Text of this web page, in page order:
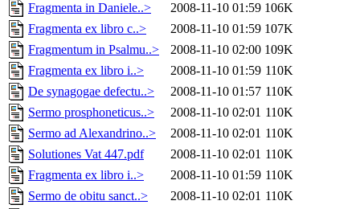
Fragmenta in Daniele..>
2008-11-10 01:59 106K
Fragmenta ex libro c..>
2008-11-10 01:59 107K
Fragmentum in Psalmu..>
2008-11-10 02:00 109K
Fragmenta ex libro i..>
2008-11-10 01:59 110K
De synagogae defectu..>
2008-11-10 01:57 110K
Sermo prosphoneticus..>
2008-11-10 02:01 110K
Sermo ad Alexandrino..>
2008-11-10 02:01 110K
Solutiones Vat 447.pdf
2008-11-10 02:01 110K
Fragmenta ex libro i..>
2008-11-10 01:59 110K
Sermo de obitu sanct..>
2008-11-10 02:01 110K